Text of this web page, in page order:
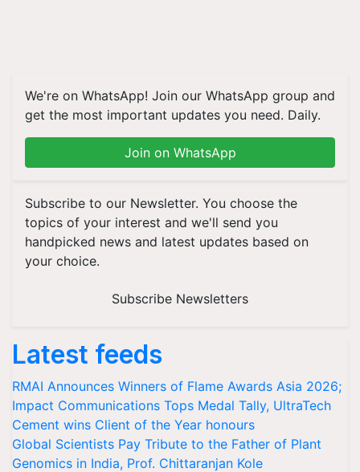
We're on WhatsApp! Join our WhatsApp group and
get the most important updates you need. Daily.
Join on WhatsApp
Subscribe to our Newsletter. You choose the
topics of your interest and we'll send you
handpicked news and latest updates based on
your choice.
Subscribe Newsletters
Latest feeds
RMAI Announces Winners of Flame Awards Asia 2026;
Impact Communications Tops Medal Tally, UltraTech
Cement wins Client of the Year honours
Global Scientists Pay Tribute to the Father of Plant
Genomics in India, Prof. Chittaranjan Kole